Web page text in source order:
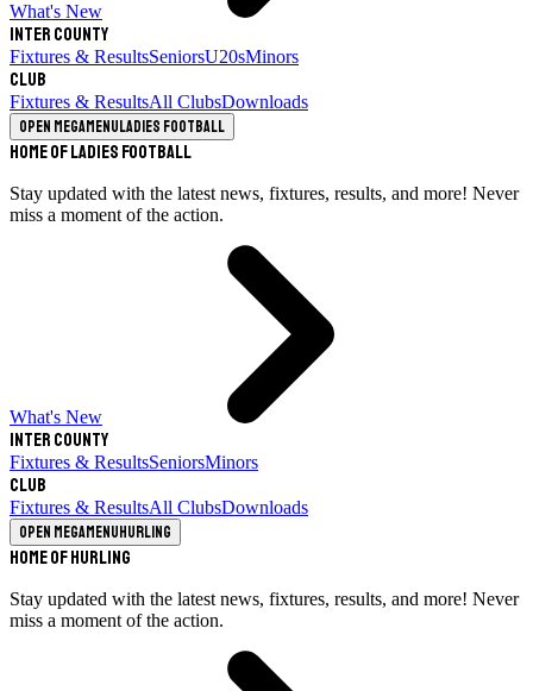
What's New
Inter County
Fixtures & ResultsSeniorsU20sMinors
Club
Fixtures & ResultsAll ClubsDownloads
Open megamenuLadies Football
Home of Ladies Football
Stay updated with the latest news, fixtures, results, and more! Never
miss a moment of the action.
What's New
Inter County
Fixtures & ResultsSeniorsMinors
Club
Fixtures & ResultsAll ClubsDownloads
Open megamenuHurling
Home of Hurling
Stay updated with the latest news, fixtures, results, and more! Never
miss a moment of the action.